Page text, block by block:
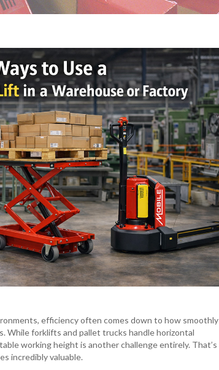
efficiency often comes down to how smoothly
While forklifts and pallet trucks handle horizontal
working height is another challenge entirely. That’s
incredibly valuable.